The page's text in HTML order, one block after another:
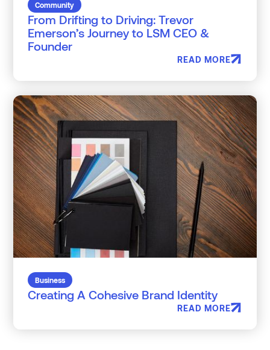
Community
From Drifting to Driving: Trevor
Emerson’s Journey to LSM CEO &
Founder
READ MORE
Business
Creating A Cohesive Brand Identity
READ MORE